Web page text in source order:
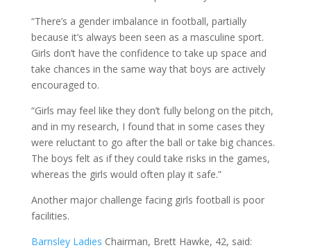
“There’s a gender imbalance in football, partially
because it’s always been seen as a masculine sport.
Girls don’t have the confidence to take up space and
take chances in the same way that boys are actively
encouraged to.
“Girls may feel like they don’t fully belong on the pitch,
and in my research, I found that in some cases they
were reluctant to go after the ball or take big chances.
The boys felt as if they could take risks in the games,
whereas the girls would often play it safe.”
Another major challenge facing girls football is poor
facilities.
Barnsley Ladies Chairman, Brett Hawke, 42, said: